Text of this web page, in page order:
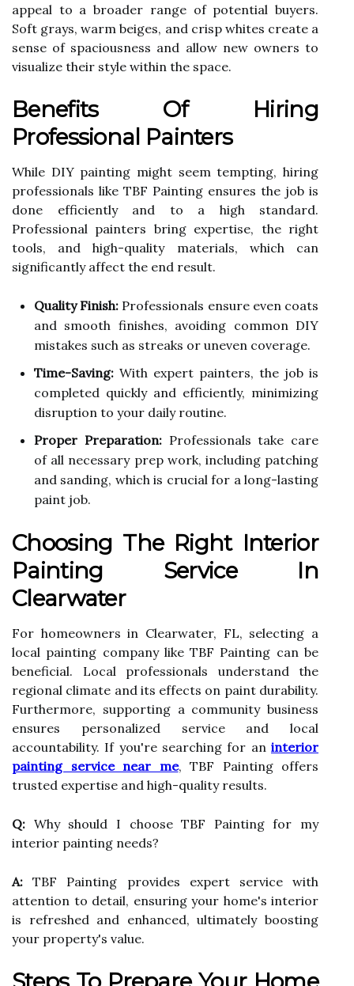
appeal to a broader range of potential buyers.
Soft grays, warm beiges, and crisp whites create a
sense of spaciousness and allow new owners to
visualize their style within the space.
Benefits Of Hiring
Professional Painters
While DIY painting might seem tempting, hiring
professionals like TBF Painting ensures the job is
done efficiently and to a high standard.
Professional painters bring expertise, the right
tools, and high-quality materials, which can
significantly affect the end result.
Quality Finish: Professionals ensure even coats
and smooth finishes, avoiding common DIY
mistakes such as streaks or uneven coverage.
Time-Saving: With expert painters, the job is
completed quickly and efficiently, minimizing
disruption to your daily routine.
Proper Preparation:Professionals take care
of all necessary prep work, including patching
and sanding, which is crucial for a long-lasting
paint job.
Choosing The Right Interior
Painting Service In
Clearwater
For homeowners in Clearwater, FL, selecting a
local painting company like TBF Painting can be
beneficial. Local professionals understand the
regional climate and its effects on paint durability.
Furthermore, supporting a community business
ensures personalized service and local
accountability. If you're searching for an interior
painting service near me, TBF Painting offers
trusted expertise and high-quality results.
Q: Why should I choose TBF Painting for my
interior painting needs?
A: TBF Painting provides expert service with
attention to detail, ensuring your home's interior
is refreshed and enhanced, ultimately boosting
your property's value.